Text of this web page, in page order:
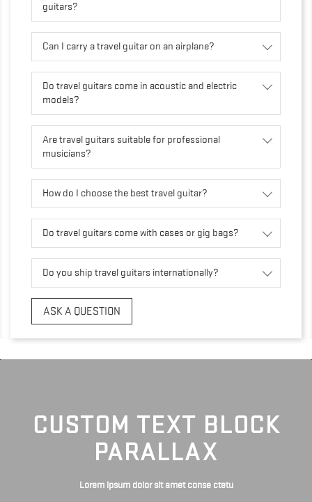
guitars?
Can I carry a travel guitar on an airplane?
Do travel guitars come in acoustic and electric
models?
Are travel guitars suitable for professional
musicians?
How do I choose the best travel guitar?
Do travel guitars come with cases or gig bags?
Do you ship travel guitars internationally?
ASK A QUESTION
CUSTOM TEXT BLOCK
PARALLAX
Lorem ipsum dolor sit amet conse ctetu